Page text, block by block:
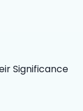
Significance